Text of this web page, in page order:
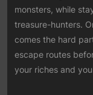
monsters, while
treasure-hunters.
comes the hard
escape routes
your riches and